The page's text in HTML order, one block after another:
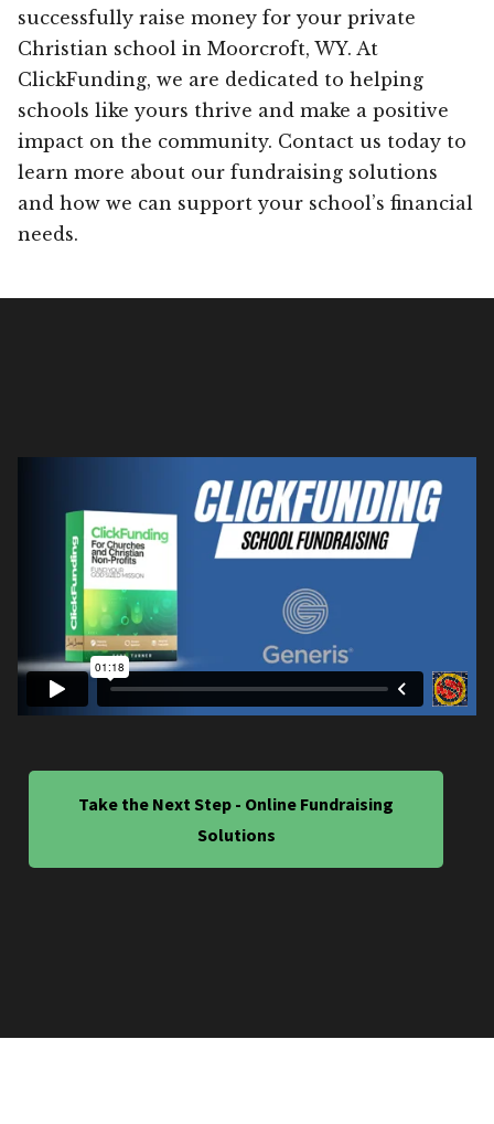
successfully raise money for your private
Christian school in Moorcroft, WY. At
ClickFunding, we are dedicated to helping
schools like yours thrive and make a positive
impact on the community. Contact us today to
learn more about our fundraising solutions
and how we can support your school’s financial
needs.
Take the Next Step - Online Fundraising
Solutions